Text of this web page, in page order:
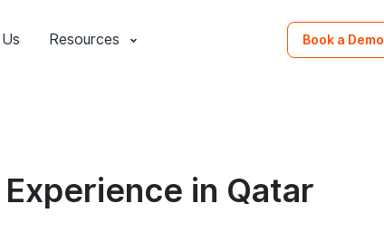
Resources Book a Demo
in Qatar